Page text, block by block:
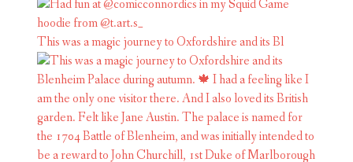
This was a magic journey to Oxfordshire and its Bl